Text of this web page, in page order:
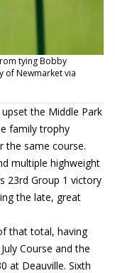
tying Bobby
of Newmarket via
the Middle Park
family trophy
the same course.
multiple highweight
23rd Group 1 victory
the late, great
that total, having
Course and the
at Deauville. Sixth